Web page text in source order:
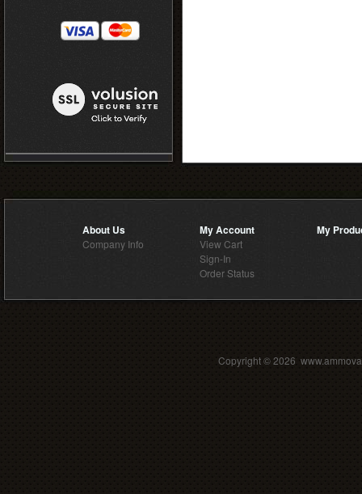
About Us
Company Info
My Account
View Cart
Sign-In
Order Status
My
Copyright ©2026